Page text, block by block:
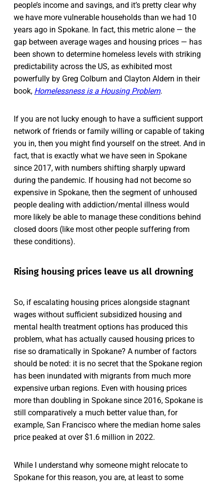
people’s income and savings, and it’s pretty clear why
we have more vulnerable households than we had 10
years ago in Spokane. In fact, this metric alone — the
gap between average wages and housing prices — has
been shown to determine homeless levels with striking
predictability across the US, as exhibited most
powerfully by Greg Colburn and Clayton Aldern in their
book, Homelessness is a Housing Problem.
If you are not lucky enough to have a sufficient support
network of friends or family willing or capable of taking
you in, then you might find yourself on the street. And in
fact, that is exactly what we have seen in Spokane
since 2017, with numbers shifting sharply upward
during the pandemic. If housing had not become so
expensive in Spokane, then the segment of unhoused
people dealing with addiction/mental illness would
more likely be able to manage these conditions behind
closed doors (like most other people suffering from
these conditions).
Rising housing prices leave us all drowning
So, if escalating housing prices alongside stagnant
wages without sufficient subsidized housing and
mental health treatment options has produced this
problem, what has actually caused housing prices to
rise so dramatically in Spokane? A number of factors
should be noted: it is no secret that the Spokane region
has been inundated with migrants from much more
expensive urban regions. Even with housing prices
more than doubling in Spokane since 2016, Spokane is
still comparatively a much better value than, for
example, San Francisco where the median home sales
price peaked at over $1.6 million in 2022.
While I understand why someone might relocate to
Spokane for this reason, you are, at least to some